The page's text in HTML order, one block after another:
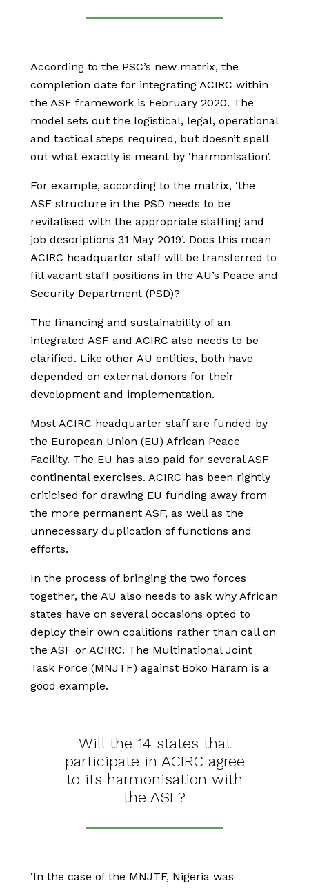
According to the PSC’s new matrix, the
completion date for integrating ACIRC within
the ASF framework is February 2020. The
model sets out the logistical, legal, operational
and tactical steps required, but doesn’t spell
out what exactly is meant by ‘harmonisation’.
For example, according to the matrix, ‘the
ASF structure in the PSD needs to be
revitalised with the appropriate staffing and
job descriptions 31 May 2019’. Does this mean
ACIRC headquarter staff will be transferred to
fill vacant staff positions in the AU’s Peace and
Security Department (PSD)?
The financing and sustainability of an
integrated ASF and ACIRC also needs to be
clarified. Like other AU entities, both have
depended on external donors for their
development and implementation.
Most ACIRC headquarter staff are funded by
the European Union (EU) African Peace
Facility. The EU has also paid for several ASF
continental exercises. ACIRC has been rightly
criticised for drawing EU funding away from
the more permanent ASF, as well as the
unnecessary duplication of functions and
efforts.
In the process of bringing the two forces
together, the AU also needs to ask why African
states have on several occasions opted to
deploy their own coalitions rather than call on
the ASF or ACIRC. The Multinational Joint
Task Force (MNJTF) against Boko Haram is a
good example.
Will the 14 states that
participate in ACIRC agree
to its harmonisation with
the ASF?
‘In the case of the MNJTF, Nigeria was